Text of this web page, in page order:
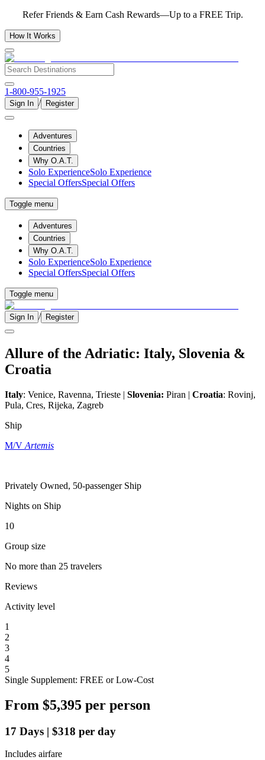
Refer Friends & Earn Cash Rewards—Up to a FREE Trip.
How It Works
1-800-955-1925
Sign In / Register
Adventures
Countries
Why O.A.T.
Solo ExperienceSolo Experience
Special OffersSpecial Offers
Toggle menu
Adventures
Countries
Why O.A.T.
Solo ExperienceSolo Experience
Special OffersSpecial Offers
Toggle menu
Sign In / Register
Allure of the Adriatic: Italy, Slovenia &
Croatia
Italy: Venice, Ravenna, Trieste | Slovenia: Piran | Croatia: Rovinj,
Pula, Cres, Rijeka, Zagreb
Ship
M/V Artemis
Privately Owned, 50-passenger Ship
Nights on Ship
10
Group size
No more than 25 travelers
Reviews
Activity level
1
2
3
4
5
Single Supplement: FREE or Low-Cost
From $5,395 per person
17 Days | $318 per day
Includes airfare